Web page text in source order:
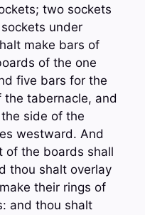
two sockets
under
make bars of
of the one
five bars for the
tabernacle, and
side of the
westward. And
of the boards shall
thou shalt overlay
their rings of
and thou shalt